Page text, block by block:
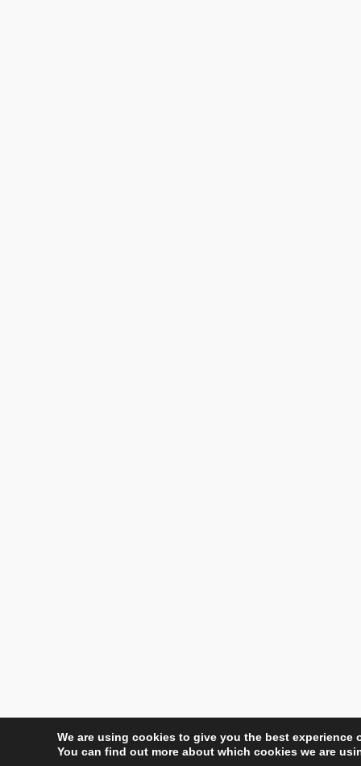
We are using cookies to give you the best experience
You can find out more about which cookies we are